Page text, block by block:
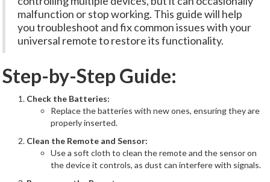
malfunction or stop working. This guide will help
you troubleshoot and fix common issues with your
universal remote to restore its functionality.
Step-by-Step Guide:
Check the Batteries:
Replace the batteries with new ones, ensuring they are
properly inserted.
Clean the Remote and Sensor:
Use a soft cloth to clean the remote and the sensor on
the device it controls, as dust can interfere with signals.